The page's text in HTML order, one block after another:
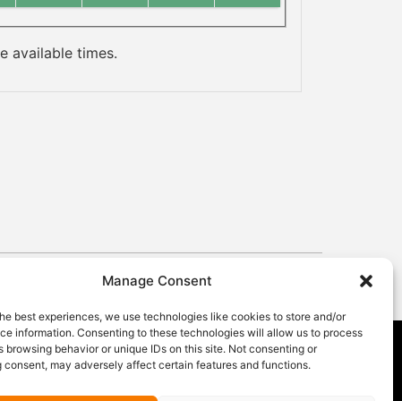
Manage Consent
best experiences, we use technologies like cookies to store and/or
information. Consenting to these technologies will allow us to process
browsing behavior or unique IDs on this site. Not consenting or
consent, may adversely affect certain features and functions.
available times.